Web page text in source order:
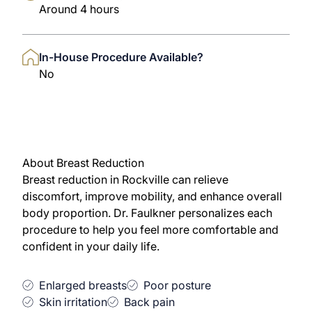
Around 4 hours
In-House Procedure Available?
No
About Breast Reduction
Breast reduction in Rockville can relieve
discomfort, improve mobility, and enhance overall
body proportion. Dr. Faulkner personalizes each
procedure to help you feel more comfortable and
confident in your daily life.
Enlarged breasts
Poor posture
Skin irritation
Back pain